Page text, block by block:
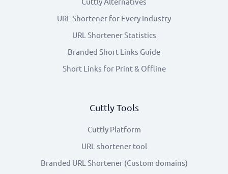
URL Shortener for Every Industry
URL Shortener Statistics
Branded Short Links Guide
Short Links for Print & Offline
Cuttly Tools
Cuttly Platform
URL shortener tool
Branded URL Shortener (Custom domains)